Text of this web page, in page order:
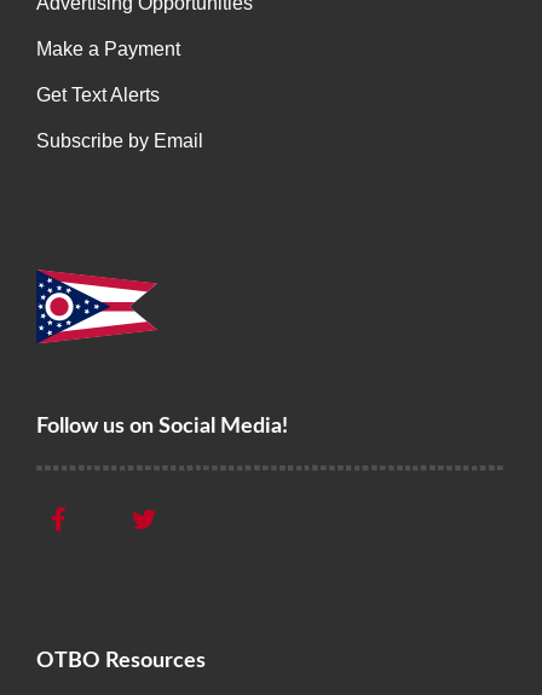
Make a Payment
Get Text Alerts
Subscribe by Email
Follow us on Social Media!
OTBO Resources